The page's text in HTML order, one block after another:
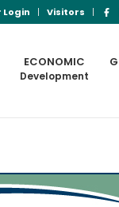
Login Visitors
ECONOMIC
Development